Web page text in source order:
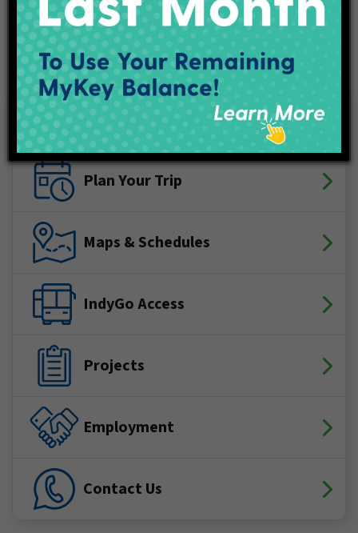
Connect With IndyGo
FacebookX (Twitter)
YouTubeLinkedInInstagram
Track My Bus
Plan Your Trip
Maps & Schedules
IndyGo Access
Projects
Employment
Contact Us